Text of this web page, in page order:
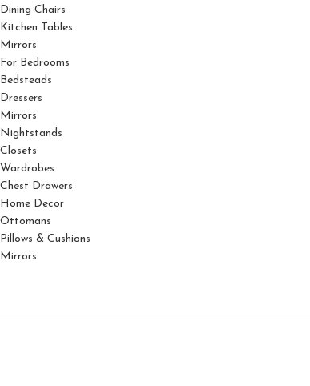
Dining Chairs
Kitchen Tables
Mirrors
For Bedrooms
Bedsteads
Dressers
Mirrors
Nightstands
Closets
Wardrobes
Chest Drawers
Home Decor
Ottomans
Pillows & Cushions
Mirrors